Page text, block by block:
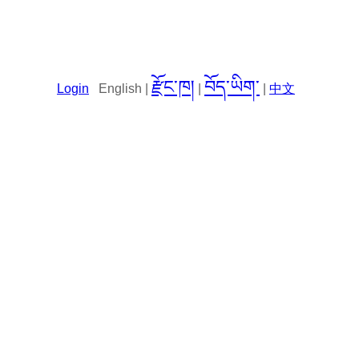
Login English | རྫོང་ཁ། བོད་ཡིག་ 中文